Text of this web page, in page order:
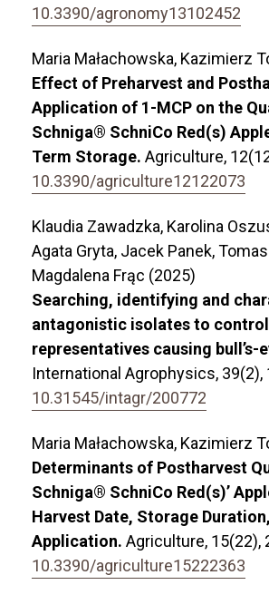
10.3390/agronomy13102452
Maria Małachowska, Kazimierz
Effect of Preharvest and
Application of 1-MCP on the
Schniga® SchniCo Red(s)
Term Storage. Agriculture, 12
10.3390/agriculture12122073
Klaudia Zawadzka, Karolina
Agata Gryta, Jacek Panek,
Magdalena Frąc (2025)
Searching, identifying and
antagonistic isolates to control
representatives causing bull’s-
International Agrophysics, 39(2),
10.31545/intagr/200772
Maria Małachowska, Kazimierz
Determinants of Postharvest
Schniga® SchniCo Red(s)’
Harvest Date, Storage
Application. Agriculture, 15(22),
10.3390/agriculture15222363